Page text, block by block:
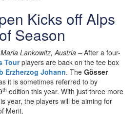
Kicks off Alps
Season
Lankowitz, Austria – After a four-
Tourplayers are back on the tee box
Erzherzog Johann. The Gösser
it is sometimes referred to by
th edition this year. With just three more
year, the players will be aiming for
Merit.